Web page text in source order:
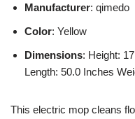
Manufacturer: qimedo
Color: Yellow
Dimensions: Height:
Length: 50.0 Inches
This electric mop cleans